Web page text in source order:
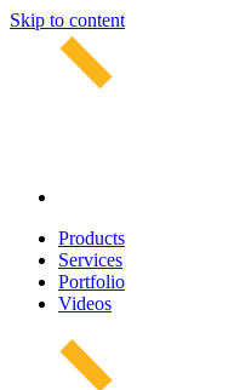
Skip to content
Products
Services
Portfolio
Videos